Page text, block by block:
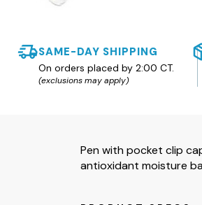
SAME-DAY SHIPPING
On orders placed by 2:00 CT.
(exclusions may apply)
Pen with pocket clip
antioxidant moisture